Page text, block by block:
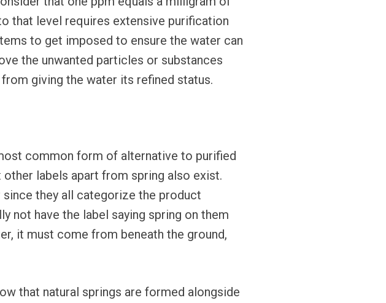
that level requires extensive purification
to get imposed to ensure the water can
the unwanted particles or substances
giving the water its refined status.
common form of alternative to purified
labels apart from spring also exist.
they all categorize the product
not have the label saying spring on them
it must come from beneath the ground,
that natural springs are formed alongside